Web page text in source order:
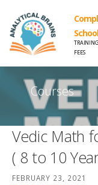
FEES
Courses
Vedic Math
( 8 to 10
FEBRUARY 23, 2021